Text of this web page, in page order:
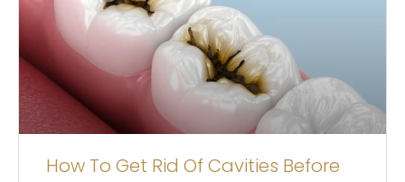
How To Get Rid Of Cavities Before